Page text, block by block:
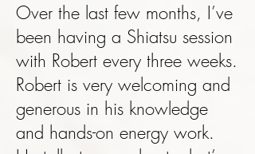
Over the last few months, I’ve
been having a Shiatsu session
with Robert every three weeks.
Robert is very welcoming and
generous in his knowledge
and hands-on energy work.